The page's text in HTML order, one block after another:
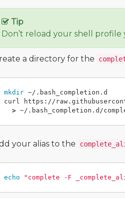
Tip
Don’t reload your shell profile
a directory for the
mkdir ~/.bash_completion.d
curl https://
>
your alias to the
echo "complete -F